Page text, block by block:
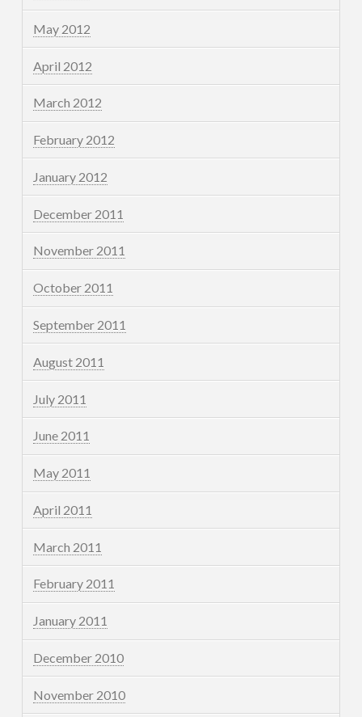
May 2012
April 2012
March 2012
February 2012
January 2012
December 2011
November 2011
October 2011
September 2011
August 2011
July 2011
June 2011
May 2011
April 2011
March 2011
February 2011
January 2011
December 2010
November 2010